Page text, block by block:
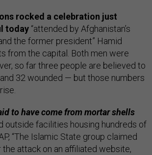
rocked a celebration just
today “attended by Afghanistan’s
the former president” Hamid
from the capital. Both men were
so far three people are believed to
32 wounded — but those numbers
to have come from mortar shells
outside facilities housing hundreds of
“The Islamic State group claimed
attack on an affiliated website,